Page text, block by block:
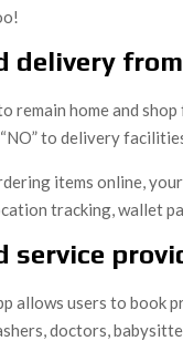
delivery
remain home and
to delivery
items online,
tracking, wallet
service
allows users to book
doctors,